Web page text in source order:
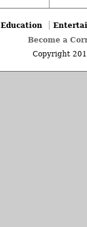
Education
Become a
Copyright